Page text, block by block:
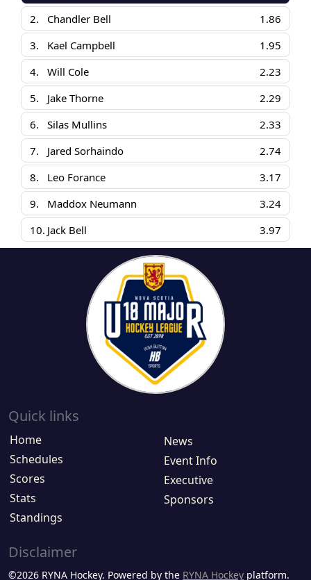
2.
Chandler Bell
1.86
3.
Kael Campbell
1.95
4.
Will Cole
2.23
5.
Jake Thorne
2.29
6.
Silas Mullins
2.33
7.
Jared Sorhaindo
2.74
8.
Leo Forance
3.17
9.
Maddox Neumann
3.24
10. Jack Bell 3.97
Quick links
Home
Schedules
Scores
Stats
Standings
News
Event Info
Executive
Sponsors
Disclaimer
©2026 RYNA Hockey. Powered by the RYNA Hockey platform.